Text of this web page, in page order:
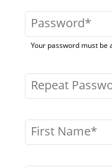
Password
Your password must be
Repeat
First Name